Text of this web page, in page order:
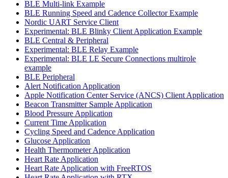
BLE Multi-link Example
BLE Running Speed and Cadence Collector Example
Nordic UART Service Client
Experimental: BLE Blinky Client Application Example
BLE Central & Peripheral
Experimental: BLE Relay Example
Experimental: BLE LE Secure Connections multirole
example
BLE Peripheral
Alert Notification Application
Apple Notification Center Service (ANCS) Client Application
Beacon Transmitter Sample Application
Blood Pressure Application
Current Time Application
Cycling Speed and Cadence Application
Glucose Application
Health Thermometer Application
Heart Rate Application
Heart Rate Application with FreeRTOS